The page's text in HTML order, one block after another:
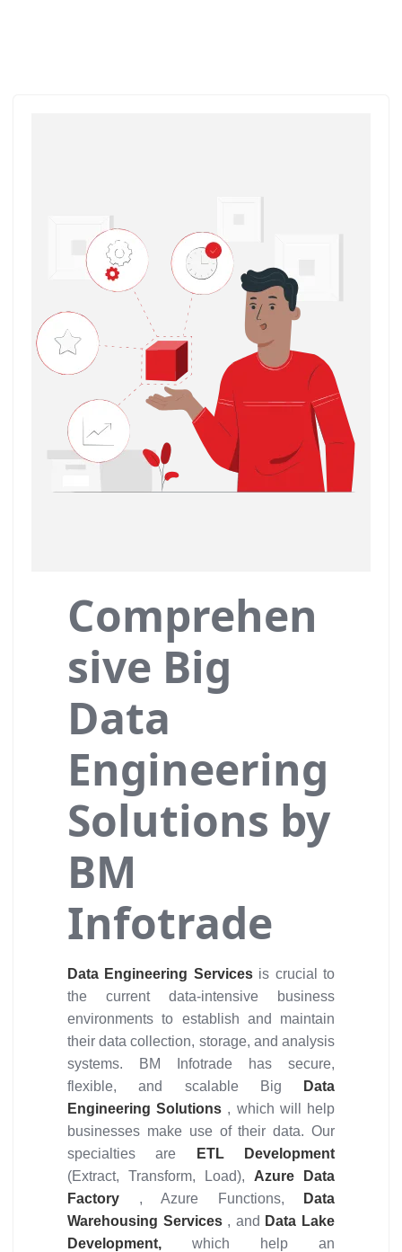
Comprehen
sive Big
Data
Engineering
Solutions by
BM
Infotrade
Data Engineering Services is crucial to
the current data-intensive business
environments to establish and maintain
their data collection, storage, and analysis
systems. BM Infotrade has secure,
flexible, and scalable Big
Data
Engineering Solutions , which will help
businesses make use of their data. Our
specialties are
ETL Development
(Extract, Transform, Load), Azure Data
Factory , Azure Functions,
Data
Warehousing Services , and Data Lake
Development, which help an